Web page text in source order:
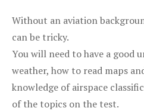
Without an aviation
can be tricky.
You will need to have a good
weather, how to read maps
knowledge of airspace
of the topics on the test.